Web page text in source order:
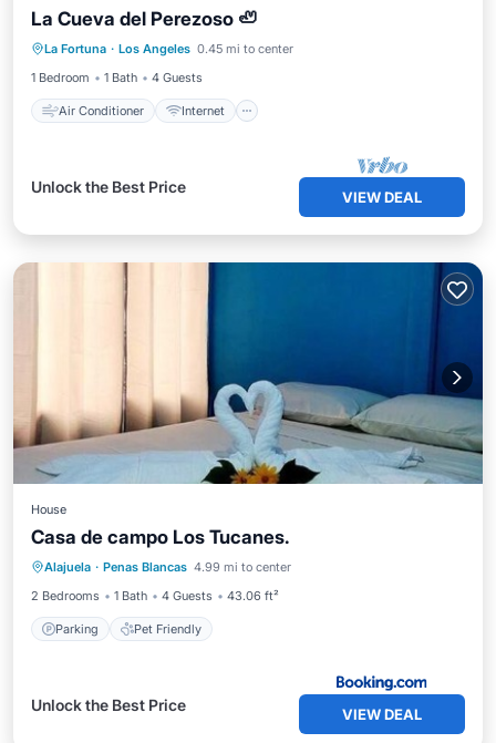
La Cueva del Perezoso 🦥
La Fortuna · Los Angeles 0.45 mi to center
1 Bedroom
1 Bath 4 Guests
Air Conditioner Internet
Air Conditioner
Internet
Pet Friendly
Child Friendly
Unlock the Best Price
VIEW DEAL
House
Casa de campo Los Tucanes.
Alajuela · Penas Blancas 4.99 mi to center
2 Bedrooms
1 Bath 4 Guests 43.06 ft²
Parking Pet Friendly
Parking Pet Friendly
Unlock the Best Price
VIEW DEAL